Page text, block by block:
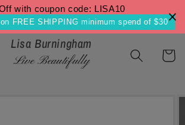
with coupon code: LISA10
FREE SHIPPING minimum spend of $30
Lisa Burningham
Live Beautifully Cart